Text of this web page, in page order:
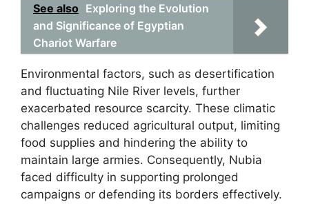
See also Exploring the Evolution
and Significance of Egyptian
Chariot Warfare
Environmental factors, such as desertification
and fluctuating Nile River levels, further
exacerbated resource scarcity. These climatic
challenges reduced agricultural output, limiting
food supplies and hindering the ability to
maintain large armies. Consequently, Nubia
faced difficulty in supporting prolonged
campaigns or defending its borders effectively.